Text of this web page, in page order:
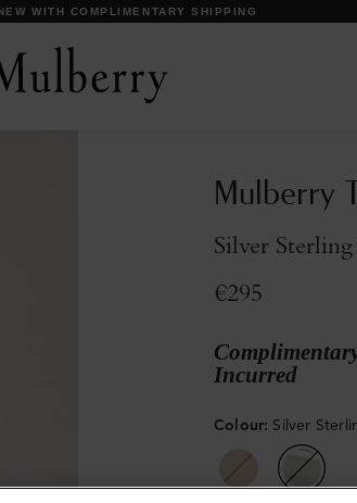
DISCOVER OUR ICONS
Mulberry
Silver
€295
Incurred
Colour: Silver